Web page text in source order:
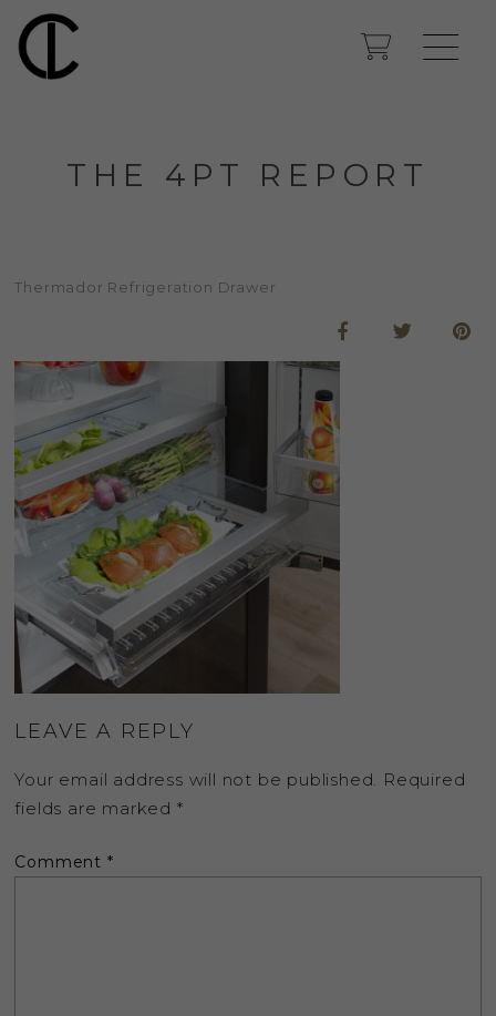
THE 4PT REPORT
Thermador Refrigeration Drawer
LEAVE A REPLY
Your email address will not be published. Required
fields are marked *
Comment *